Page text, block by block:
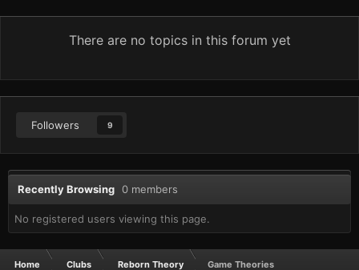
There are no topics in this forum yet
Followers 9
Recently Browsing 0 members
No registered users viewing this page.
Home Clubs Reborn Theory Game Theories